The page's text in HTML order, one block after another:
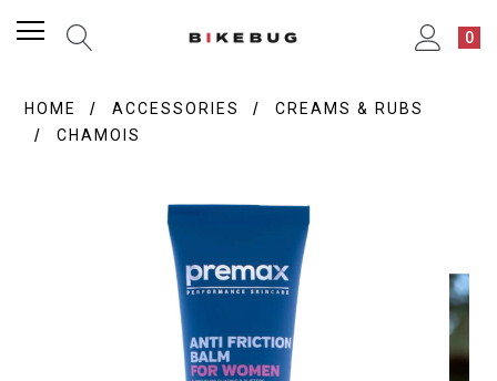
0
HOME ACCESSORIES
CREAMS & RUBS
CHAMOIS